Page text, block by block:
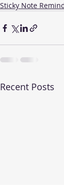
Sticky Note
Recent Posts